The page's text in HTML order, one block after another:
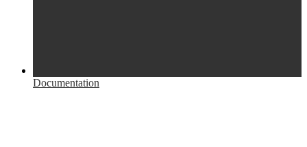
Documentation